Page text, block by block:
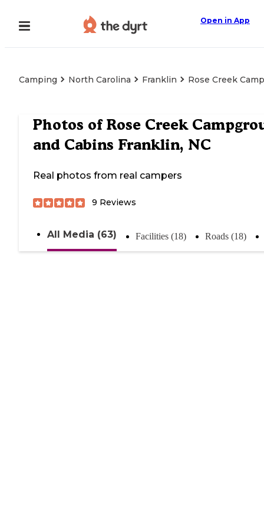
Open in App
Camping North Carolina Franklin Rose Creek
Photos of Rose Creek
and Cabins Franklin, NC
Real photos from real campers
9 Reviews
All Media (63) Facilities (18) Roads (18)